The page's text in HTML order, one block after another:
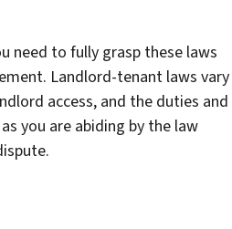
need to fully grasp these laws
Landlord-tenant laws vary
access, and the duties and
you are abiding by the law